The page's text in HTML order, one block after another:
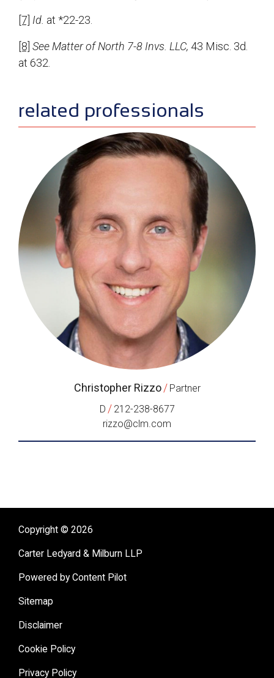
[7] Id. at *22-23.
[8] See Matter of North 7-8 Invs. LLC, 43 Misc. 3d.
at 632.
sidebar
related professionals
Christopher Rizzo / Partner
D / 212-238-8677
rizzo@clm.com
Copyright © 2026
Carter Ledyard & Milburn LLP
Powered by Content Pilot
Sitemap
Disclaimer
Cookie Policy
Privacy Policy